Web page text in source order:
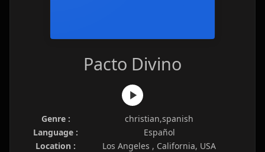
Pacto Divino
Genre :
christian,spanish
Language :
Español
Location :
Los Angeles , California, USA